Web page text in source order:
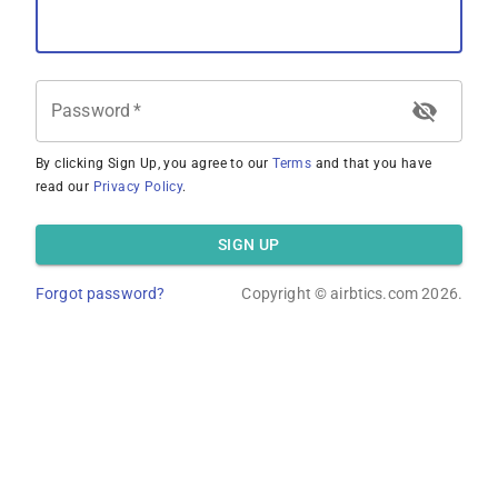
Password *
By clicking Sign Up, you agree to our Terms and that you have
read our Privacy Policy.
SIGN UP
Forgot password? Copyright © airbtics.com2026.